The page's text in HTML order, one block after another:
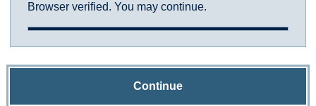
Browser verified. You may continue.
Continue